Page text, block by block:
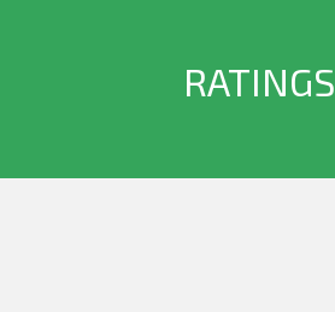
RATINGS